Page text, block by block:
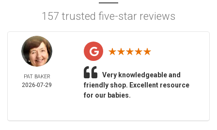
157 trusted five-star reviews
PAT BAKER
2026-07-29
Very knowledgeable and
friendly shop. Excellent resource
for our babies.